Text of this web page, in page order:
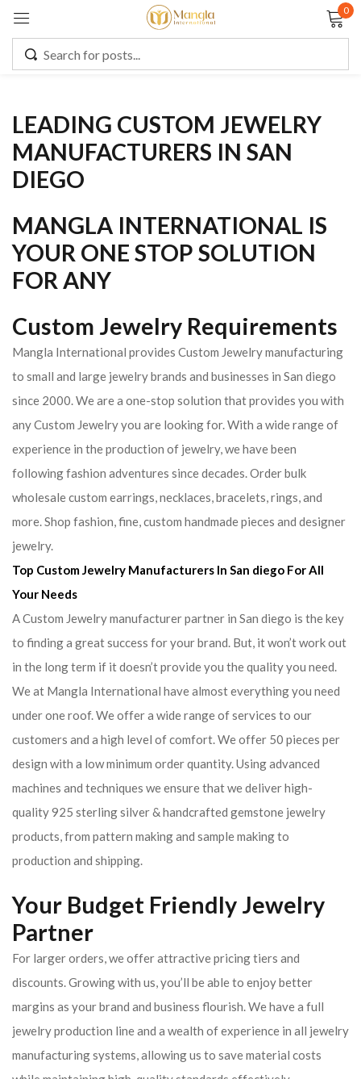
0
LEADING CUSTOM JEWELRY
MANUFACTURERS IN SAN
DIEGO
MANGLA INTERNATIONAL IS
YOUR ONE STOP SOLUTION
FOR ANY
Custom Jewelry Requirements
Mangla International provides Custom Jewelry manufacturing
to small and large jewelry brands and businesses in San diego
since 2000. We are a one-stop solution that provides you with
any Custom Jewelry you are looking for. With a wide range of
experience in the production of jewelry, we have been
following fashion adventures since decades. Order bulk
wholesale custom earrings, necklaces, bracelets, rings, and
more. Shop fashion, fine, custom handmade pieces and designer
jewelry.
Top Custom Jewelry Manufacturers In San diego For All
Your Needs
A Custom Jewelry manufacturer partner in San diego is the key
to finding a great success for your brand. But, it won’t work out
in the long term if it doesn’t provide you the quality you need.
We at Mangla International have almost everything you need
under one roof. We offer a wide range of services to our
customers and a high level of comfort. We offer 50 pieces per
design with a low minimum order quantity. Using advanced
machines and techniques we ensure that we deliver high-
quality 925 sterling silver & handcrafted gemstone jewelry
products, from pattern making and sample making to
production and shipping.
Your Budget Friendly Jewelry
Partner
For larger orders, we offer attractive pricing tiers and
discounts. Growing with us, you’ll be able to enjoy better
margins as your brand and business flourish. We have a full
jewelry production line and a wealth of experience in all jewelry
manufacturing systems, allowing us to save material costs
Remember me Lost password?
CREATE AN ACCOUNT